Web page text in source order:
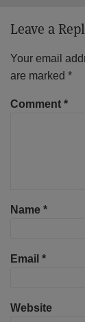
Leave a
Your email
are marked *
Comment *
Name *
Email *
Website